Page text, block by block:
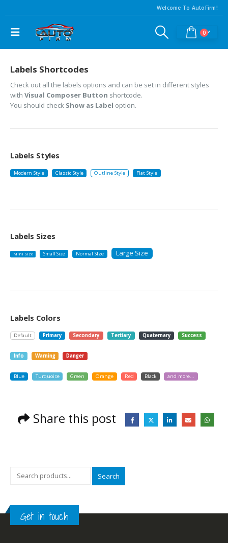
Welcome To AutoFirm!
0
Labels Shortcodes
Check out all the labels options and can be set in different styles
with Visual Composer Button shortcode.
You should check Show as Label option.
Labels Styles
Modern Style Classic Style Outline Style Flat Style
Labels Sizes
Mini Size Small Size Normal SIze Large Size
Labels Colors
Default Primary Secondary Tertiary Quaternary Success
Info Warning Danger
Blue Turquoise Green Orange Red Black and more...
Share this post
Search
Get in touch